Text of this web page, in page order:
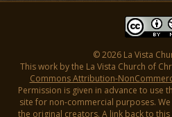
© 2026 La Vista
This work by the La Vista Church of
Commons Attribution-
Permission is given in advance to use
site for non-commercial purposes.
the original creators. A link back to